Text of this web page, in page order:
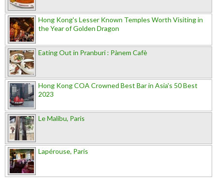
Hong Kong's Lesser Known Temples Worth Visiting in
the Year of Golden Dragon
Eating Out in Pranburi : Pànem Cafè
Hong Kong COA Crowned Best Bar in Asia's 50 Best
2023
Le Malibu, Paris
Lapérouse, Paris